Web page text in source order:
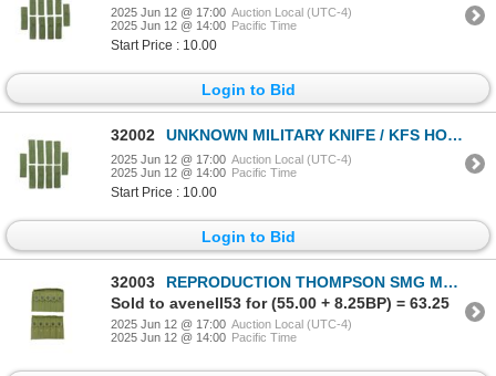
2025 Jun 12 @ 17:00 Auction Local (UTC-4)
2025 Jun 12 @ 14:00 Pacific Time
Start Price : 10.00
Login to Bid
32002 UNKNOWN MILITARY KNIFE / KFS HOLDER LOT
2025 Jun 12 @ 17:00 Auction Local (UTC-4)
2025 Jun 12 @ 14:00 Pacific Time
Start Price : 10.00
Login to Bid
32003
REPRODUCTION THOMPSON SMG MAG POUCH LOT
Sold to avenell53 for (55.00 + 8.25BP) = 63.25
2025 Jun 12 @ 17:00 Auction Local (UTC-4)
2025 Jun 12 @ 14:00 Pacific Time